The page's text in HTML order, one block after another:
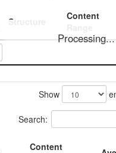
Structure
Content
Processing...
Show
Search:
Content